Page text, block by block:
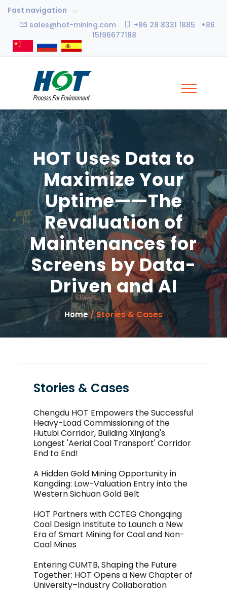
Fast navigation
sales@hot-mining.com
+86 28 8331 1885 +86
15196677188
HOT Uses Data to
Maximize Your
Uptime——The
Revaluation of
Maintenances for
Screens by Data-
Driven and AI
Home/ Stories & Cases
Stories & Cases
Chengdu HOT Empowers the Successful
Heavy-Load Commissioning of the
Hutubi Corridor, Building Xinjiang's
Longest 'Aerial Coal Transport' Corridor
End to End!
A Hidden Gold Mining Opportunity in
Kangding: Low-Valuation Entry into the
Western Sichuan Gold Belt
HOT Partners with CCTEG Chongqing
Coal Design Institute to Launch a New
Era of Smart Mining for Coal and Non-
Coal Mines
Entering CUMTB, Shaping the Future
Together: HOT Opens a New Chapter of
University–Industry Collaboration